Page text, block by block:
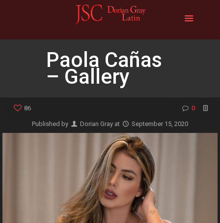
Paola Cañas
– Gallery
86 0
Published by Dorian Gray at September 15, 2020